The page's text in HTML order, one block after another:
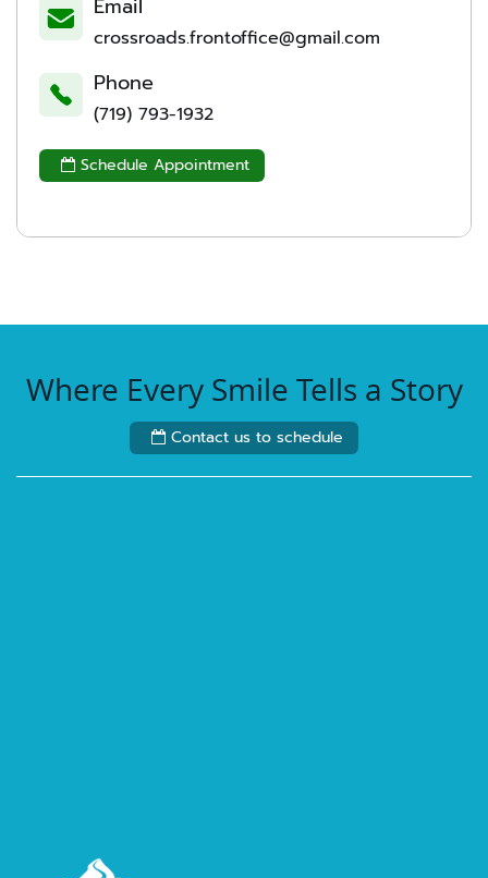
Email
crossroads.frontoffice@gmail.com
Phone
(719) 793-1932
 Schedule Appointment
Where Every Smile Tells a Story
 Contact us to schedule